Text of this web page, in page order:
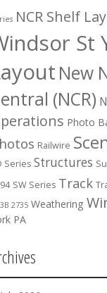
NCR Shelf
St
New
(NCR)
Photo
Railwire
Series Structures
SW Series Track
2735 Weathering
PA